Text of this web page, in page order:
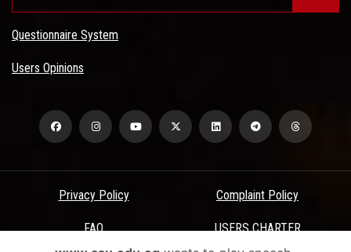
Questionnaire System
Users Opinions
Privacy Policy Complaint Policy
FAQ USERS CHARTER